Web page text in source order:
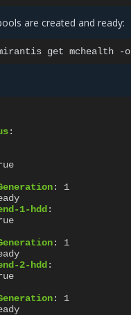
are created and ready:
get mchealth -o
:
:
1
1-hdd :
:
1
2-hdd :
:
1